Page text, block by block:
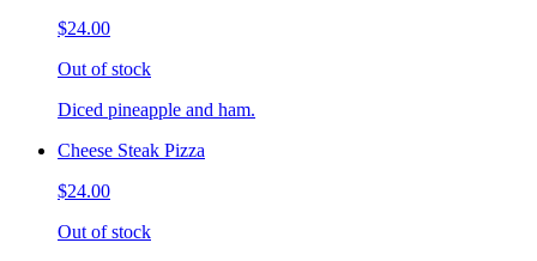
$24.00
Out of stock
Diced pineapple and ham.
Cheese Steak Pizza
$24.00
Out of stock